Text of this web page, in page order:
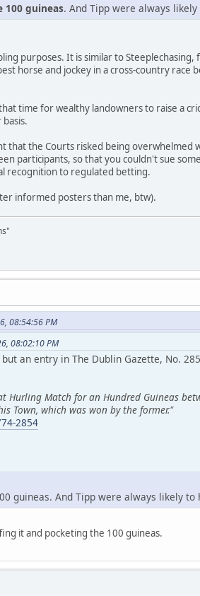
guineas. And Tipp were always
purposes. It is similar to
horse and jockey in a cross-country race
time for wealthy landowners to raise a
that the Courts risked being
participants, so that you couldn't sue
recognition to regulated betting.
informed posters than me, btw).
08:54:56 PM
08:02:10 PM
an entry in The Dublin Gazette, No.
Hurling Match for an Hundred Guineas
Town, which was won by the former."
2854
guineas. And Tipp were always likely to
it and pocketing the 100 guineas.